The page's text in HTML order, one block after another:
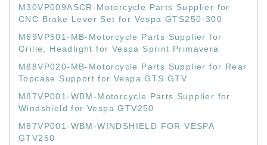
M30VP009ASCR-Motorcycle Parts Supplier for
CNC Brake Lever Set for Vespa GTS250-300
M69VP501-MB-Motorcycle Parts Supplier for
Grille, Headlight for Vespa Sprint Primavera
M88VP020-MB-Motorcycle Parts Supplier for Rear
Topcase Support for Vespa GTS GTV
M87VP001-WBM-Motorcycle Parts Supplier for
Windshield for Vespa GTV250
M87VP001-WBM-WINDSHIELD FOR VESPA
GTV250